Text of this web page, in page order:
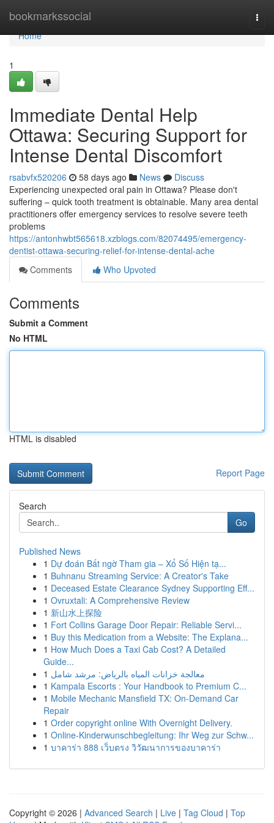
bookmarkssocial
Home
Home
1
Immediate Dental Help
Ottawa: Securing Support for
Intense Dental Discomfort
rsabvfx520206 58 days ago News
Discuss
Experiencing unexpected oral pain in Ottawa? Please don't
suffering – quick tooth treatment is obtainable. Many area dental
practitioners offer emergency services to resolve severe teeth
problems
https://antonhwbt565618.xzblogs.com/82074495/emergency-
dentist-ottawa-securing-relief-for-intense-dental-ache
Comments
Who Upvoted
Comments
Submit a Comment
No HTML
HTML is disabled
Report Page
Search
Go
Published News
1 Dự đoán Bất ngờ Tham gia – Xổ Số Hiện tạ...
1 Buhnanu Streaming Service: A Creator's Take
1 Deceased Estate Clearance Sydney Supporting Eff...
1 Ovruxtali: A Comprehensive Review
1 新山水上探险
1 Fort Collins Garage Door Repair: Reliable Servi...
1 Buy this Medication from a Website: The Explana...
1 How Much Does a Taxi Cab Cost? A Detailed
Guide...
1 معالجة خزانات المياه بالرياض: مرشد شامل
1 Kampala Escorts : Your Handbook to Premium C...
1 Mobile Mechanic Mansfield TX: On-Demand Car
Repair
1 Order copyright online With Overnight Delivery.
1 Online-Kinderwunschbegleitung: Ihr Weg zur Schw...
1 บาคาร่า 888 เว็บตรง วิวัฒนาการของบาคาร่า
Copyright © 2026 | Advanced Search | Live | Tag Cloud | Top